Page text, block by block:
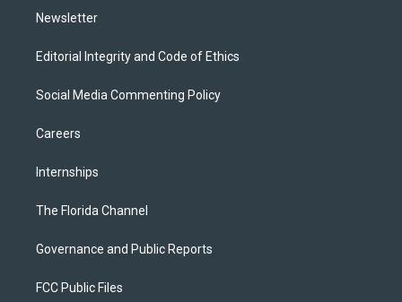
Newsletter
Editorial Integrity and Code of Ethics
Social Media Commenting Policy
Careers
Internships
The Florida Channel
Governance and Public Reports
FCC Public Files